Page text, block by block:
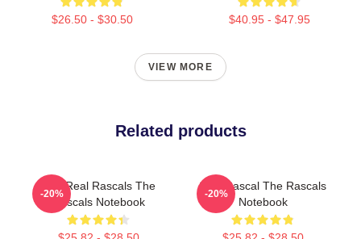
$26.50 - $30.50 $40.95 - $47.95
VIEW MORE
Related products
The Real Rascals The
Rascals Notebook
-20%
Stay Rascal The Rascals
Notebook
-20%